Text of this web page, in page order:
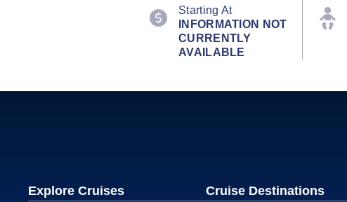
Starting At
INFORMATION NOT
CURRENTLY
AVAILABLE
Explore Cruises Cruise Destinations